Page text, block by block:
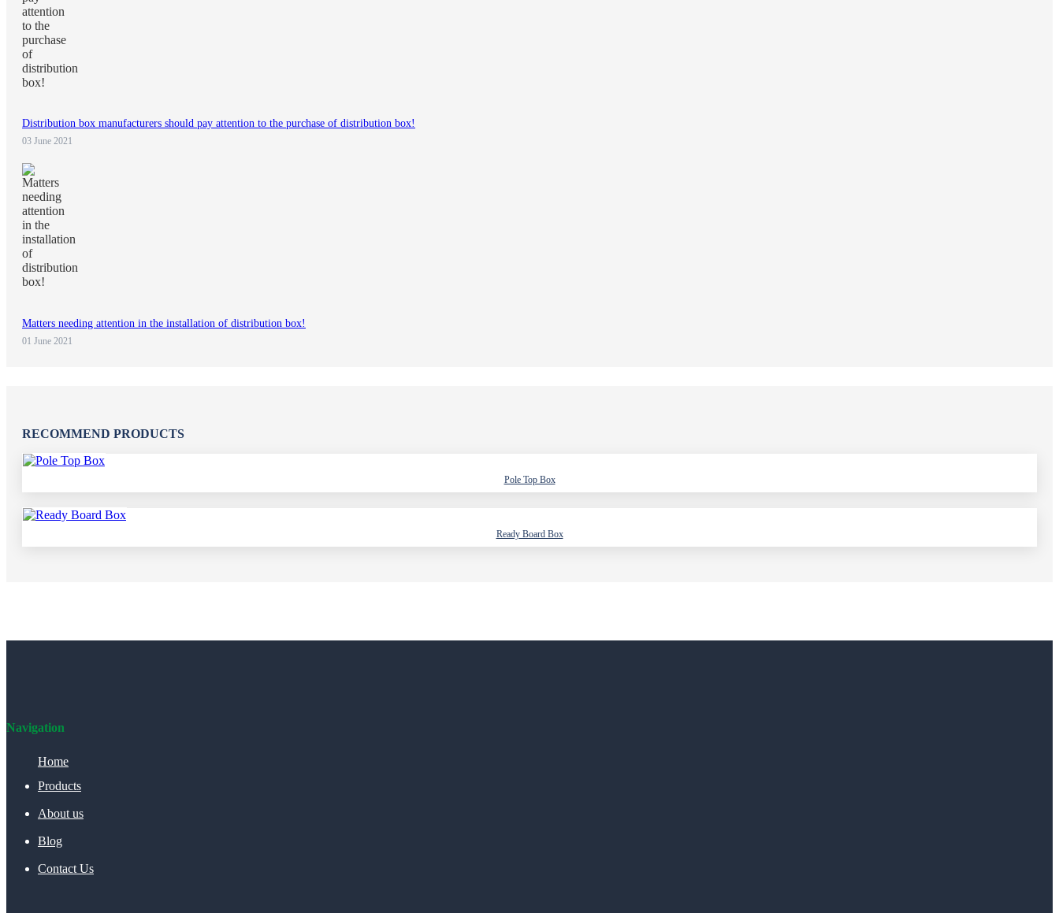
Distribution box manufacturers should pay attention to the purchase of distribution box!
03 June 2021
Matters needing attention in the installation of distribution box!
01 June 2021
RECOMMEND PRODUCTS
Pole Top Box
Ready Board Box
Navigation
Home
Products
About us
Blog
Contact Us